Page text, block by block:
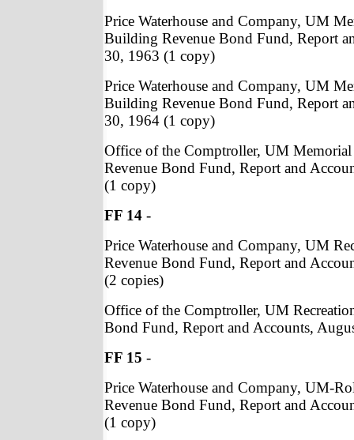
Price Waterhouse and Company, UM
Building Revenue Bond Fund, Report
30, 1963 (1 copy)
Price Waterhouse and Company, UM
Building Revenue Bond Fund, Report
30, 1964 (1 copy)
Office of the Comptroller, UM
Revenue Bond Fund, Report and
(1 copy)
FF 14 -
Price Waterhouse and Company, UM
Revenue Bond Fund, Report and
(2 copies)
Office of the Comptroller, UM
Bond Fund, Report and Accounts,
FF 15 -
Price Waterhouse and Company, UM-
Revenue Bond Fund, Report and
(1 copy)